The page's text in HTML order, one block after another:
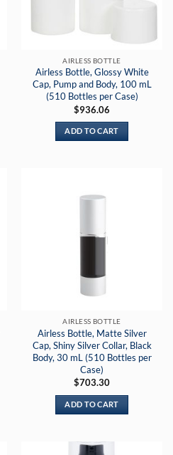
AIRLESS BOTTLE
Airless Bottle, Glossy White
Cap, Pump and Body, 100 mL
(510 Bottles per Case)
$936.06
ADD TO CART
AIRLESS BOTTLE
Airless Bottle, Matte Silver
Cap, Shiny Silver Collar, Black
Body, 30 mL (510 Bottles per
Case)
$703.30
ADD TO CART